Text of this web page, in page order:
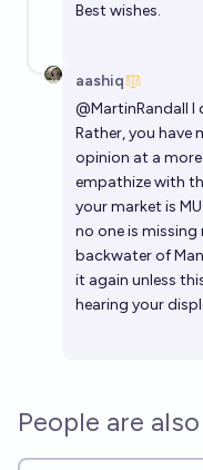
Best wishes.
aashiq
@MartinRandall I
Rather, you have
opinion at a
empathize with
your market is
no one is
backwater of
it again unless
hearing your
People are